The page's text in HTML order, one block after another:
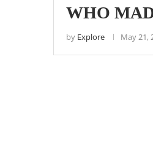
WHO
by Explore May 21,